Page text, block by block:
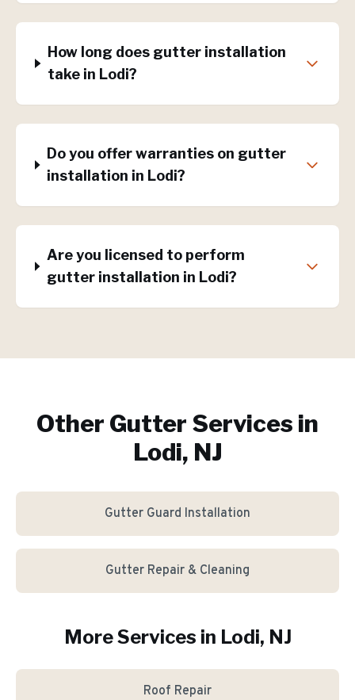
How long does gutter installation
take in Lodi?
Do you offer warranties on gutter
installation in Lodi?
Are you licensed to perform
gutter installation in Lodi?
Other Gutter Services in
Lodi, NJ
Gutter Guard Installation
Gutter Repair & Cleaning
More Services in Lodi, NJ
Roof Repair